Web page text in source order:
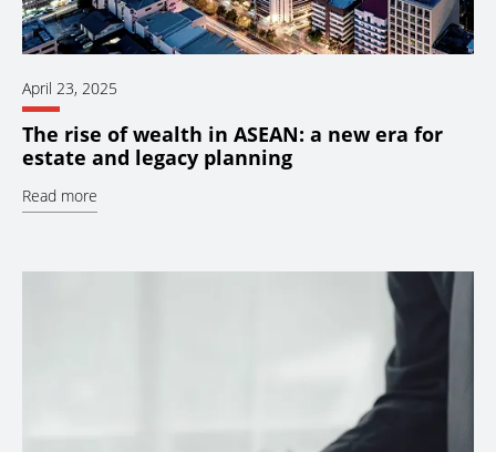
April 23, 2025
The rise of wealth in ASEAN: a new era for
estate and legacy planning
Read more